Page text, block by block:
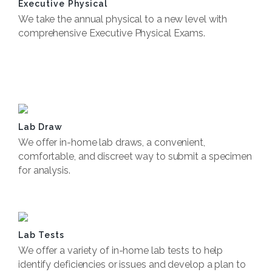
Executive Physical
We take the annual physical to a new level with
comprehensive Executive Physical Exams.
Lab Draw
We offer in-home lab draws, a convenient,
comfortable, and discreet way to submit a specimen
for analysis.
Lab Tests
We offer a variety of in-home lab tests to help
identify deficiencies or issues and develop a plan to